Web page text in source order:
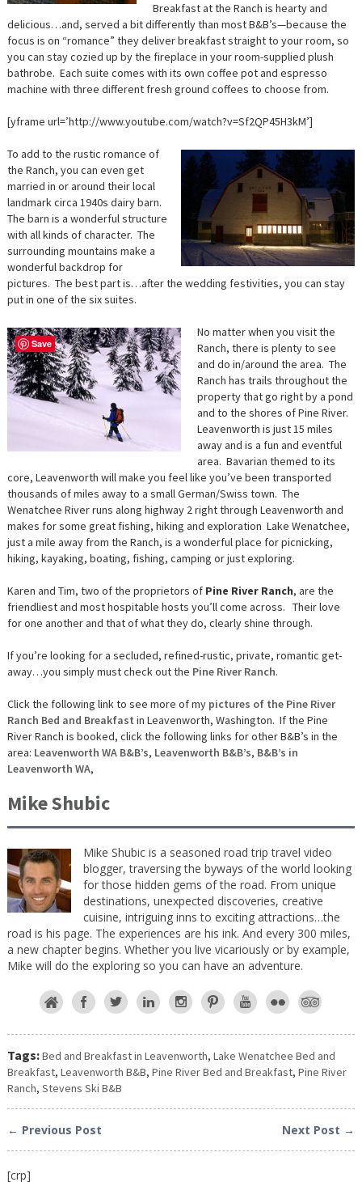
Breakfast at the Ranch is hearty and
delicious…and, served a bit differently than most B&B’s—because the
focus is on “romance” they deliver breakfast straight to your room, so
you can stay cozied up by the fireplace in your room-supplied plush
bathrobe. Each suite comes with its own coffee pot and espresso
machine with three different fresh ground coffees to choose from.
[yframe url=’http://www.youtube.com/watch?v=Sf2QP45H3kM’]
To add to the rustic romance of
the Ranch, you can even get
married in or around their local
landmark circa 1940s dairy barn.
The barn is a wonderful structure
with all kinds of character. The
surrounding mountains make a
wonderful backdrop for
pictures. The best part is…after the wedding festivities, you can stay
put in one of the six suites.
No matter when you visit the
Ranch, there is plenty to see
and do in/around the area. The
Ranch has trails throughout the
property that go right by a pond
and to the shores of Pine River.
Leavenworth is just 15 miles
away and is a fun and eventful
area. Bavarian themed to its
core, Leavenworth will make you feel like you’ve been transported
thousands of miles away to a small German/Swiss town. The
Wenatchee River runs along highway 2 right through Leavenworth and
makes for some great fishing, hiking and exploration Lake Wenatchee,
just a mile away from the Ranch, is a wonderful place for picnicking,
hiking, kayaking, boating, fishing, camping or just exploring.
Karen and Tim, two of the proprietors of Pine River Ranch, are the
friendliest and most hospitable hosts you’ll come across. Their love
for one another and that of what they do, clearly shine through.
If you’re looking for a secluded, refined-rustic, private, romantic get-
away…you simply must check out the Pine River Ranch.
Click the following link to see more of my pictures of the Pine River
Ranch Bed and Breakfast in Leavenworth, Washington. If the Pine
River Ranch is booked, click the following links for other B&B’s in the
area: Leavenworth WA B&B’s, Leavenworth B&B’s, B&B’s in
Leavenworth WA,
Mike Shubic
Mike Shubic is a seasoned road trip travel video
blogger, traversing the byways of the world looking
for those hidden gems of the road. From unique
destinations, unexpected discoveries, creative
cuisine, intriguing inns to exciting attractions…the
road is his page. The experiences are his ink. And every 300 miles,
a new chapter begins. Whether you live vicariously or by example,
Mike will do the exploring so you can have an adventure.
Tags:Bed and Breakfast in Leavenworth, Lake Wenatchee Bed and
Breakfast, Leavenworth B&B, Pine River Bed and Breakfast, Pine River
Ranch, Stevens Ski B&B
← Previous Post Next Post →
[crp]
Save